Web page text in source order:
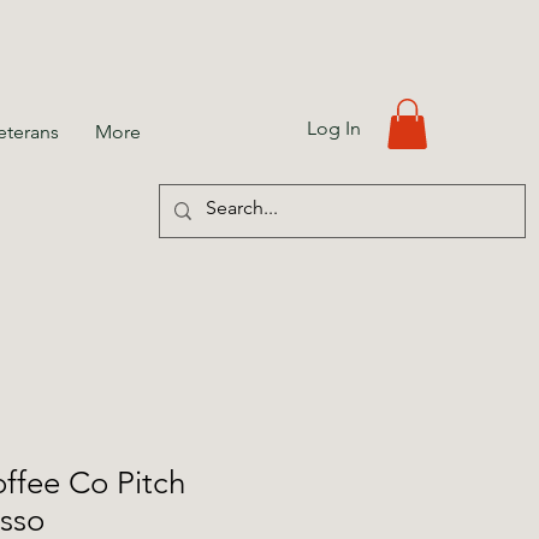
More Log In
Co Pitch